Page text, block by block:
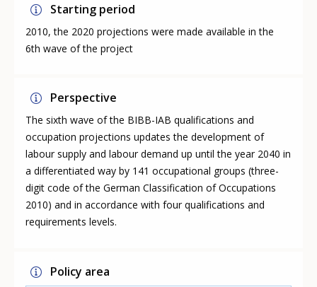
Starting period
2010, the 2020 projections were made available in the
6th wave of the project
Perspective
The sixth wave of the BIBB-IAB qualifications and
occupation projections updates the development of
labour supply and labour demand up until the year 2040 in
a differentiated way by 141 occupational groups (three-
digit code of the German Classification of Occupations
2010) and in accordance with four qualifications and
requirements levels.
Policy area